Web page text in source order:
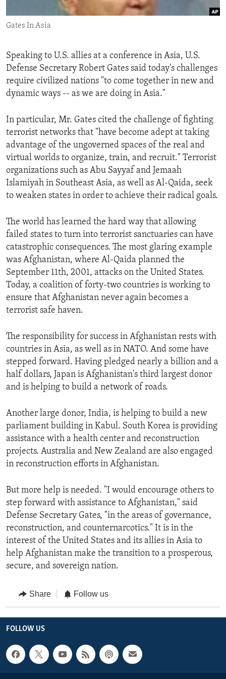
ENVIRONMENT AND HEALTH
IDEALS AND INSTITUTIONS
Gates In Asia
Speaking to U.S. allies at a conference in Asia, U.S.
Defense Secretary Robert Gates said today's challenges
require civilized nations "to come together in new and
dynamic ways -- as we are doing in Asia."
In particular, Mr. Gates cited the challenge of fighting
terrorist networks that "have become adept at taking
advantage of the ungoverned spaces of the real and
virtual worlds to organize, train, and recruit." Terrorist
organizations such as Abu Sayyaf and Jemaah
Islamiyah in Southeast Asia, as well as Al-Qaida, seek
to weaken states in order to achieve their radical goals.
The world has learned the hard way that allowing
failed states to turn into terrorist sanctuaries can have
catastrophic consequences. The most glaring example
was Afghanistan, where Al-Qaida planned the
September 11th, 2001, attacks on the United States.
Today, a coalition of forty-two countries is working to
ensure that Afghanistan never again becomes a
terrorist safe haven.
The responsibility for success in Afghanistan rests with
countries in Asia, as well as in NATO. And some have
stepped forward. Having pledged nearly a billion and a
half dollars, Japan is Afghanistan's third largest donor
and is helping to build a network of roads.
Another large donor, India, is helping to build a new
parliament building in Kabul. South Korea is providing
assistance with a health center and reconstruction
projects. Australia and New Zealand are also engaged
in reconstruction efforts in Afghanistan.
But more help is needed. "I would encourage others to
step forward with assistance to Afghanistan," said
Defense Secretary Gates, "in the areas of governance,
reconstruction, and counternarcotics." It is in the
interest of the United States and its allies in Asia to
help Afghanistan make the transition to a prosperous,
secure, and sovereign nation.
Share Follow us
FOLLOW US